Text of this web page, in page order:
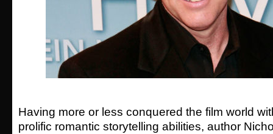
Having more or less conquered the film world
prolific romantic storytelling abilities, author